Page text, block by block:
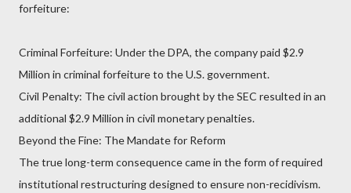
forfeiture:
Criminal Forfeiture: Under the DPA, the company paid $2.9
Million in criminal forfeiture to the U.S. government.
Civil Penalty: The civil action brought by the SEC resulted in an
additional $2.9 Million in civil monetary penalties.
Beyond the Fine: The Mandate for Reform
The true long-term consequence came in the form of required
institutional restructuring designed to ensure non-recidivism.